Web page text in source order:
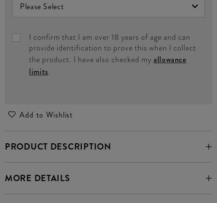
I confirm that I am over 18 years of age and can
provide identification to prove this when I collect
the product. I have also checked my allowance
limits.
Add to Wishlist
PRODUCT DESCRIPTION
MORE DETAILS